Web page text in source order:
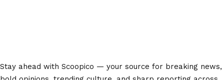
Stay ahead with Scoopico — your source for breaking news,